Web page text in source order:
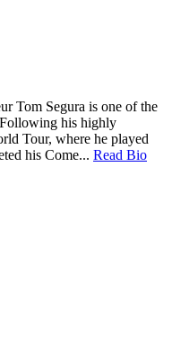
Tom Segura is one of the
Following his highly
Tour, where he played
his Come... Read Bio